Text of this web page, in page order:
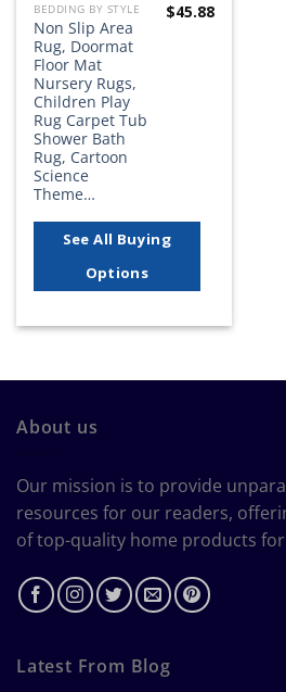
BEDDING BY STYLE
Non Slip Area
Rug, Doormat
Floor Mat
Nursery Rugs,
Children Play
Rug Carpet Tub
Shower Bath
Rug, Cartoon
Science
Theme…
$45.88
See All Buying
Options
About us
Our mission is to provide
resources for our readers,
of top-quality home products
Latest From Blog